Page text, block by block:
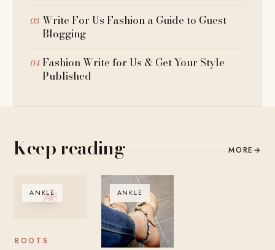
Write For Us Fashion a Guide to Guest
Blogging
Fashion Write for Us & Get Your Style
Published
Keep reading MORE →
ANKLE
BOOTS
ANKLE